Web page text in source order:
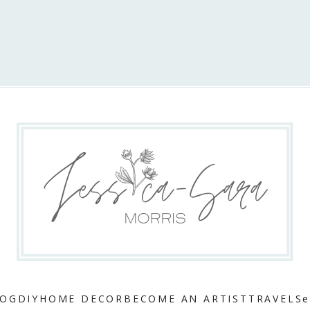
DIY HOME DECOR BECOME AN ARTIST TRAVEL